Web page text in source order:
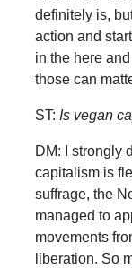
definitely is,
action and
in the here
those can
ST: Is vegan
DM: I strongly
capitalism is
suffrage, the
managed to
movements
liberation. So